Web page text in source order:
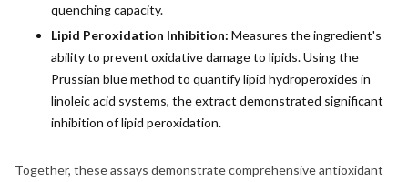
quenching capacity.
Lipid Peroxidation Inhibition: Measures the ingredient's
ability to prevent oxidative damage to lipids. Using the
Prussian blue method to quantify lipid hydroperoxides in
linoleic acid systems, the extract demonstrated significant
inhibition of lipid peroxidation.
Together, these assays demonstrate comprehensive antioxidant